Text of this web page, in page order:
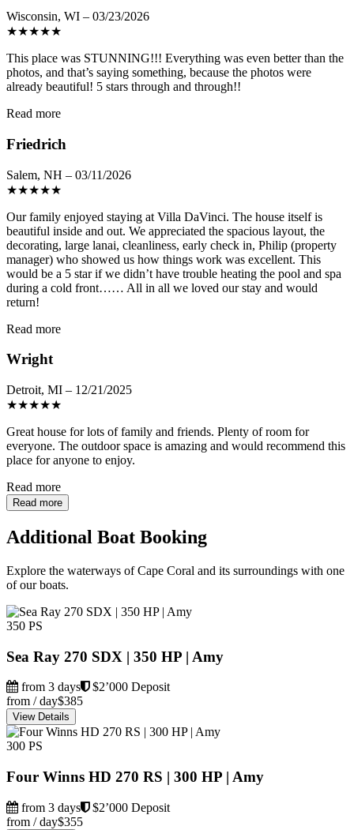
Wisconsin, WI – 03/23/2026
★★★★★
This place was STUNNING!!! Everything was even better than the
photos, and that’s saying something, because the photos were
already beautiful! 5 stars through and through!!
Read more
Friedrich
Salem, NH – 03/11/2026
★★★★★
Our family enjoyed staying at Villa DaVinci. The house itself is
beautiful inside and out. We appreciated the spacious layout, the
decorating, large lanai, cleanliness, early check in, Philip (property
manager) who showed us how things work was excellent. This
would be a 5 star if we didn’t have trouble heating the pool and spa
during a cold front…… All in all we loved our stay and would
return!
Read more
Wright
Detroit, MI – 12/21/2025
★★★★★
Great house for lots of family and friends. Plenty of room for
everyone. The outdoor space is amazing and would recommend this
place for anyone to enjoy.
Read more
Read more
Additional Boat Booking
Explore the waterways of Cape Coral and its surroundings with one
of our boats.
350 PS
Sea Ray 270 SDX | 350 HP | Amy
from 3 days
$2’000 Deposit
from / day$385
View Details
300 PS
Four Winns HD 270 RS | 300 HP | Amy
from 3 days
$2’000 Deposit
from / day$355